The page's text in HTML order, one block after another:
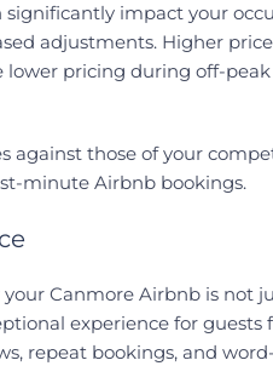
impact your
adjustments. Higher
lower pricing during off-
against those of your
minute Airbnb bookings.
Canmore Airbnb is not
experience for
repeat bookings, and